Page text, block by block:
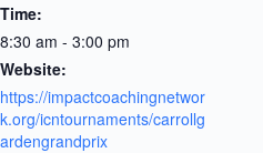
Time:
8:30 am - 3:00 pm
Website:
https://impactcoachingnetwor
k.org/icntournaments/carrollg
ardengrandprix